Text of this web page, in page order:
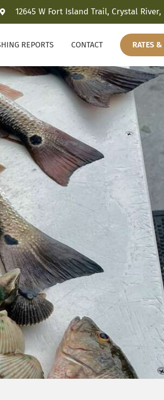
12645 W Fort Island Trail, Crystal River,
REPORTS CONTACT RATES &